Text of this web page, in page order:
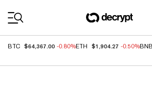
BTC $64,367.00 -0.80%ETH $1,904.27 -0.50%BNB